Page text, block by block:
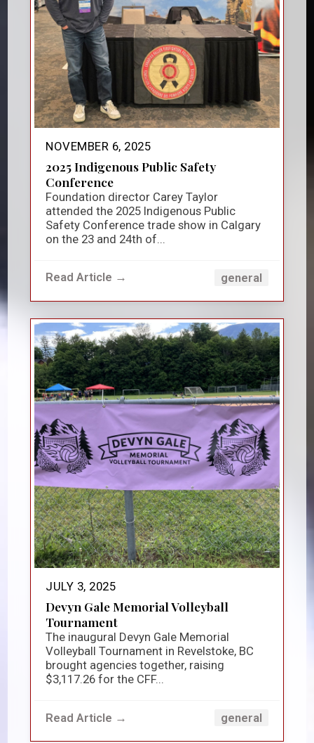
NOVEMBER 6, 2025
2025 Indigenous Public Safety
Conference
Foundation director Carey Taylor
attended the 2025 Indigenous Public
Safety Conference trade show in Calgary
on the 23 and 24th of...
Read Article → general
JULY 3, 2025
Devyn Gale Memorial Volleyball
Tournament
The inaugural Devyn Gale Memorial
Volleyball Tournament in Revelstoke, BC
brought agencies together, raising
$3,117.26 for the CFF...
Read Article → general